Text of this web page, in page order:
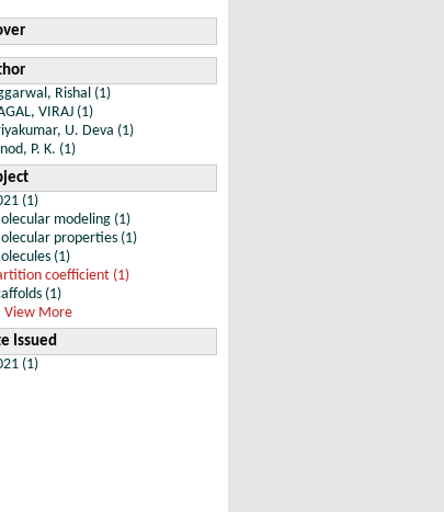
Rishal (1)
VIRAJ (1)
U. Deva (1)
P. K. (1)
(1)
modeling (1)
properties (1)
(1)
coefficient (1)
(1)
View More
Issued
(1)